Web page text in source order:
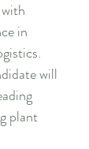
in
will
plant